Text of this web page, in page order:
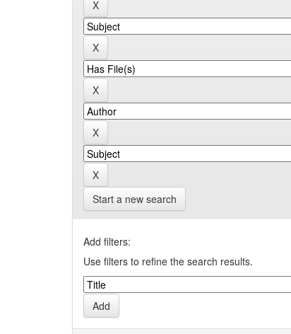
Start a new search
Add filters:
Use filters to refine the search results.